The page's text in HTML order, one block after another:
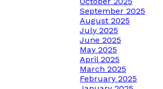
September 2025
August 2025
July 2025
June 2025
May 2025
April 2025
March 2025
February 2025